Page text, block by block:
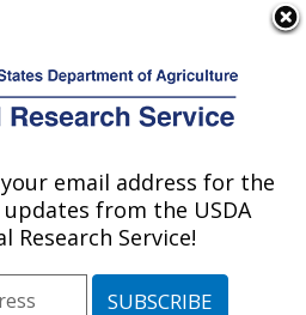
Pollinator Health:
email address for the
from the USDA
Research Service!